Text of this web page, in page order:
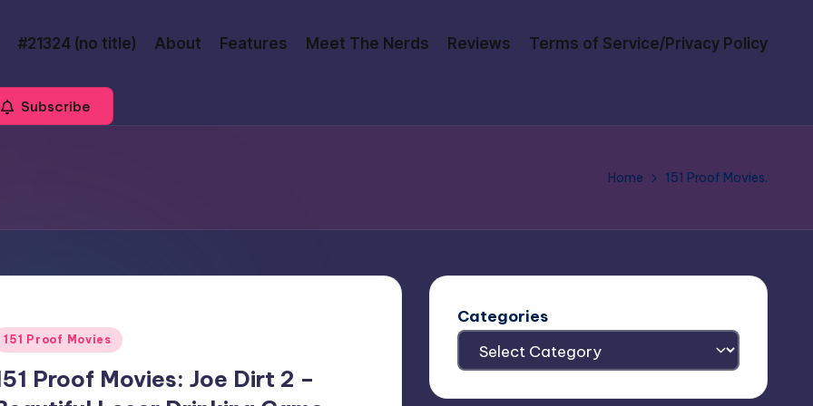
#21324 (no title) About Features Meet The Nerds Reviews Terms of Service/Privacy Policy
Subscribe
Home 151 Proof Movies.
151 Proof Movies
Proof Movies: Joe Dirt 2 –
Categories